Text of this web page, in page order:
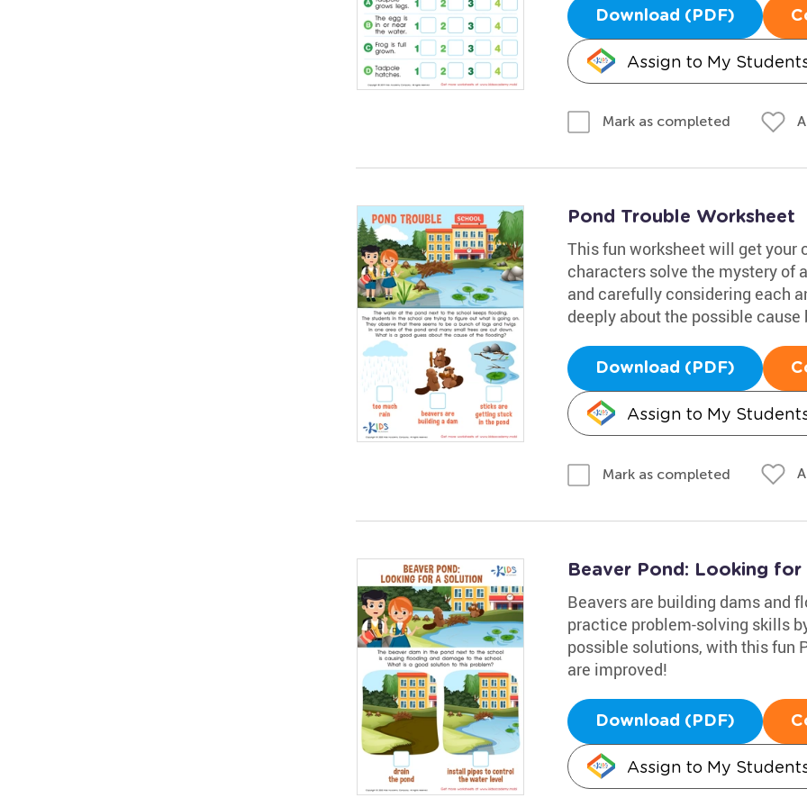
Download (PDF)
Assign to My
Mark as completed
Pond Trouble Worksheet
This fun worksheet will get your
characters solve the mystery of
and carefully considering each
deeply about the possible
Download (PDF)
Assign to My
Mark as completed
Beaver Pond: Looking
Beavers are building dams and
practice problem-solving skills
possible solutions, with this fun
are improved!
Download (PDF)
Assign to My